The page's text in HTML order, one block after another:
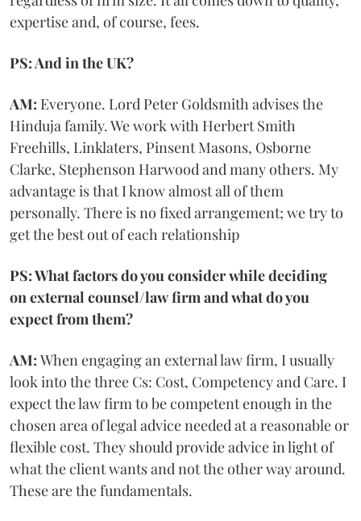
expertise and, of course, fees.
PS: And in the UK?
AM: Everyone. Lord Peter Goldsmith advises the
Hinduja family. We work with Herbert Smith
Freehills, Linklaters, Pinsent Masons, Osborne
Clarke, Stephenson Harwood and many others. My
advantage is that I know almost all of them
personally. There is no fixed arrangement; we try to
get the best out of each relationship
PS: What factors do you consider while deciding
on external counsel/law firm and what do you
expect from them?
AM: When engaging an external law firm, I usually
look into the three Cs: Cost, Competency and Care. I
expect the law firm to be competent enough in the
chosen area of legal advice needed at a reasonable or
flexible cost. They should provide advice in light of
what the client wants and not the other way around.
These are the fundamentals.